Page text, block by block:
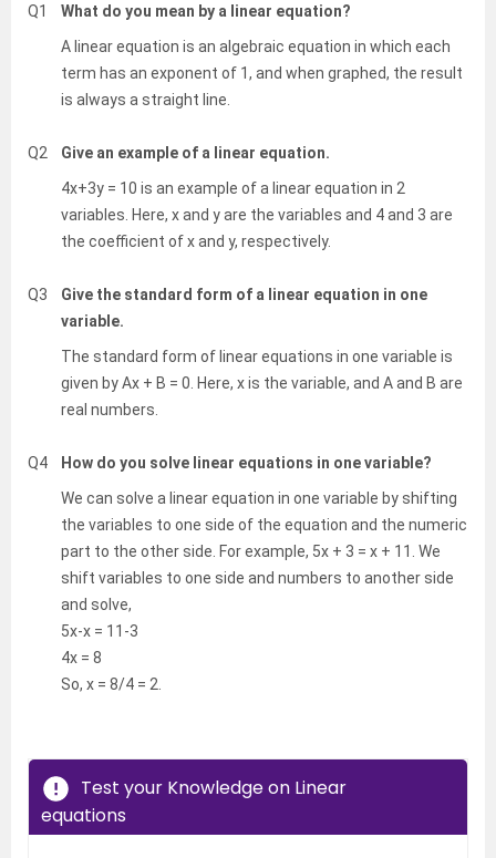
Q1
What do you mean by a linear equation?
A linear equation is an algebraic equation in which each
term has an exponent of 1, and when graphed, the result
is always a straight line.
Q2
Give an example of a linear equation.
4x+3y = 10 is an example of a linear equation in 2
variables. Here, x and y are the variables and 4 and 3 are
the coefficient of x and y, respectively.
Q3
Give the standard form of a linear equation in one
variable.
The standard form of linear equations in one variable is
given by Ax + B = 0. Here, x is the variable, and A and B are
real numbers.
Q4
How do you solve linear equations in one variable?
We can solve a linear equation in one variable by shifting
the variables to one side of the equation and the numeric
part to the other side. For example, 5x + 3 = x + 11. We
shift variables to one side and numbers to another side
and solve,
5x-x = 11-3
4x = 8
So, x = 8/4 = 2.
Test your Knowledge on Linear
equations